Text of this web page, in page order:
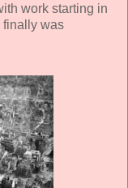
work starting in
finally was